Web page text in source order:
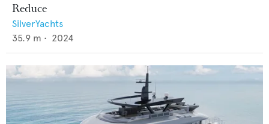
Reduce
SilverYachts
35.9 m • 2024